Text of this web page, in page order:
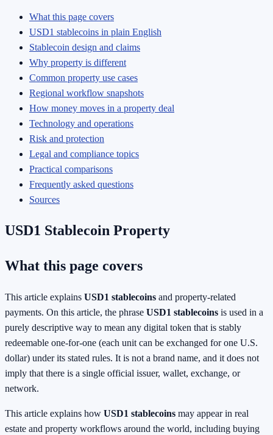
What this page covers
USD1 stablecoins in plain English
Stablecoin design and claims
Why property is different
Common property use cases
Regional workflow snapshots
How money moves in a property deal
Technology and operations
Risk and protection
Legal and compliance topics
Practical comparisons
Frequently asked questions
Sources
USD1 Stablecoin Property
What this page covers
This article explains USD1 stablecoins and property-related
payments. On this article, the phrase USD1 stablecoins is used in a
purely descriptive way to mean any digital token that is stably
redeemable one-for-one (each unit can be exchanged for one U.S.
dollar) under its stated rules. It is not a brand name, and it does not
imply that there is a single official issuer, wallet, exchange, or
network.
This article explains how USD1 stablecoins may appear in real
estate and property workflows around the world, including buying